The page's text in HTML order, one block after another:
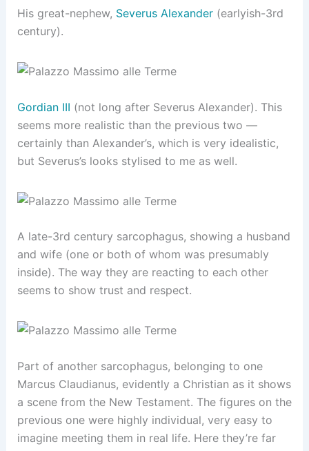
His great-nephew, Severus Alexander(earlyish-3rd
century).
Gordian III (not long after Severus Alexander). This
seems more realistic than the previous two —
certainly than Alexander’s, which is very idealistic,
but Severus’s looks stylised to me as well.
A late-3rd century sarcophagus, showing a husband
and wife (one or both of whom was presumably
inside). The way they are reacting to each other
seems to show trust and respect.
Part of another sarcophagus, belonging to one
Marcus Claudianus, evidently a Christian as it shows
a scene from the New Testament. The figures on the
previous one were highly individual, very easy to
imagine meeting them in real life. Here they’re far